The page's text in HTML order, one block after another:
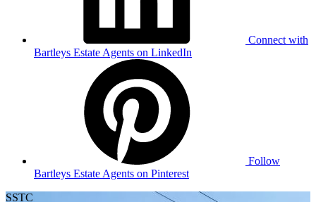
Connect with
Bartleys Estate Agents on LinkedIn
Follow
Bartleys Estate Agents on Pinterest
SSTC